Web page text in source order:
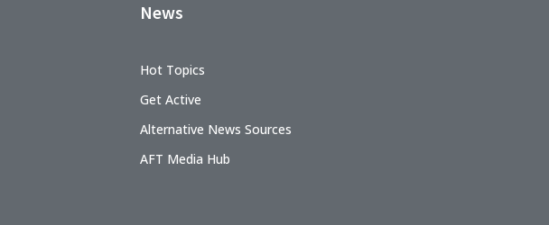
News
Hot Topics
Get Active
Alternative News Sources
AFT Media Hub